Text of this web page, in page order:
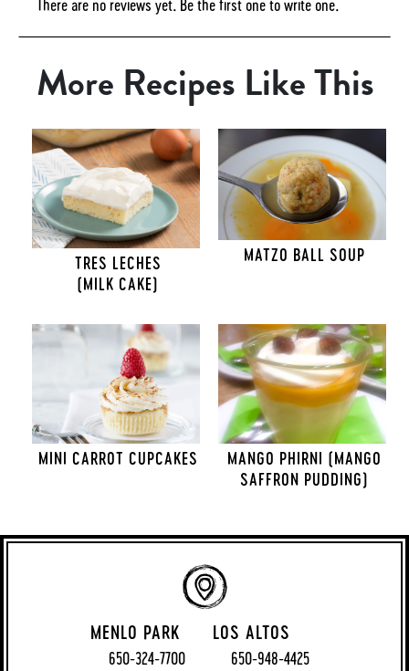
There are no reviews yet. Be the first one to write one.
More Recipes Like This
TRES LECHES
(MILK CAKE)
MATZO BALL SOUP
MINI CARROT CUPCAKES
MANGO PHIRNI (MANGO
SAFFRON PUDDING)
MENLO PARK
650-324-7700
LOS ALTOS
650-948-4425